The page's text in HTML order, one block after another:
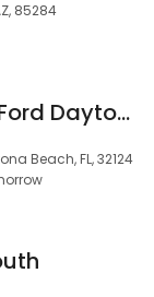
85284
Gary Yeomans Ford Daytona Beach
Beach, FL, 32124